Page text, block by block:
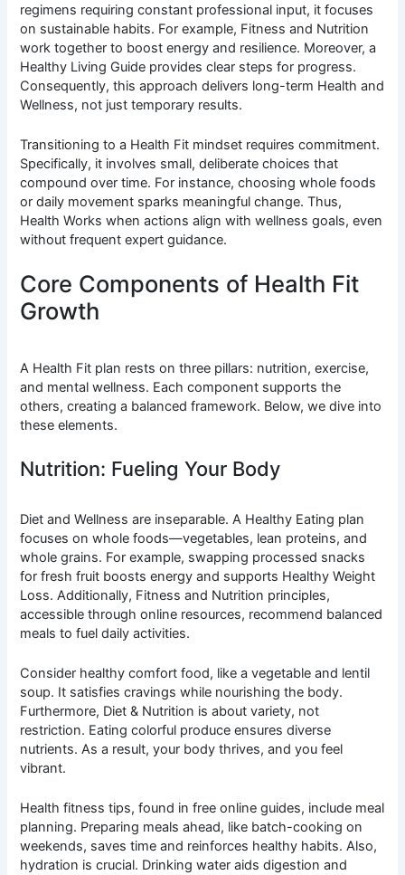
regimens requiring constant professional input, it focuses
on sustainable habits. For example, Fitness and Nutrition
work together to boost energy and resilience. Moreover, a
Healthy Living Guide provides clear steps for progress.
Consequently, this approach delivers long-term Health and
Wellness, not just temporary results.
Transitioning to a Health Fit mindset requires commitment.
Specifically, it involves small, deliberate choices that
compound over time. For instance, choosing whole foods
or daily movement sparks meaningful change. Thus,
Health Works when actions align with wellness goals, even
without frequent expert guidance.
Core Components of Health Fit
Growth
A Health Fit plan rests on three pillars: nutrition, exercise,
and mental wellness. Each component supports the
others, creating a balanced framework. Below, we dive into
these elements.
Nutrition: Fueling Your Body
Diet and Wellness are inseparable. A Healthy Eating plan
focuses on whole foods—vegetables, lean proteins, and
whole grains. For example, swapping processed snacks
for fresh fruit boosts energy and supports Healthy Weight
Loss. Additionally, Fitness and Nutrition principles,
accessible through online resources, recommend balanced
meals to fuel daily activities.
Consider healthy comfort food, like a vegetable and lentil
soup. It satisfies cravings while nourishing the body.
Furthermore, Diet & Nutrition is about variety, not
restriction. Eating colorful produce ensures diverse
nutrients. As a result, your body thrives, and you feel
vibrant.
Health fitness tips, found in free online guides, include meal
planning. Preparing meals ahead, like batch-cooking on
weekends, saves time and reinforces healthy habits. Also,
hydration is crucial. Drinking water aids digestion and